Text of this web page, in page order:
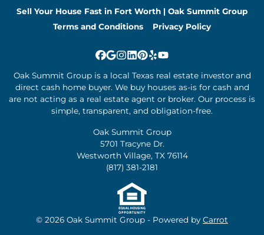
Sell Your House Fast in Fort Worth | Oak Summit Group
Terms and Conditions
Privacy Policy
Facebook
Google Business
Instagram
LinkedIn
Pinterest
YelpYouTube
Oak Summit Group is a local Texas real estate investor and
direct cash home buyer. We buy houses as-is for cash and
are not acting as a real estate agent or broker. Our process is
simple, transparent, and obligation-free.
Oak Summit Group
5701 Tracyne Dr.
Westworth Village, TX 76114
(817) 381-2181
© 2026 Oak Summit Group - Powered by Carrot